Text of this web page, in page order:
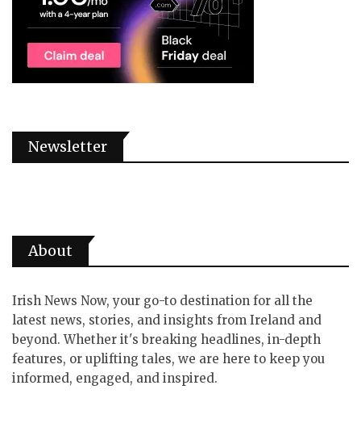
Newsletter
About
Irish News Now, your go-to destination for all the
latest news, stories, and insights from Ireland and
beyond. Whether it's breaking headlines, in-depth
features, or uplifting tales, we are here to keep you
informed, engaged, and inspired.